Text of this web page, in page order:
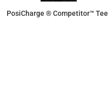
PosiCharge ® Competitor™ Tee